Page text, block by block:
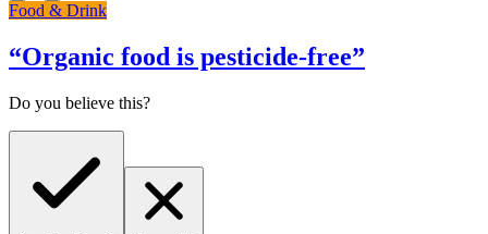
Food & Drink
“Organic food is pesticide-free”
Do you believe this?